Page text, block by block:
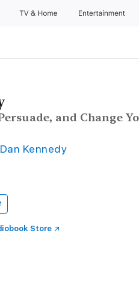
TV & Home Entertainment
and Change
Dan Kennedy
Store